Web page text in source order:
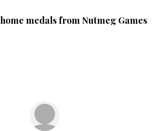
medals from Nutmeg Games